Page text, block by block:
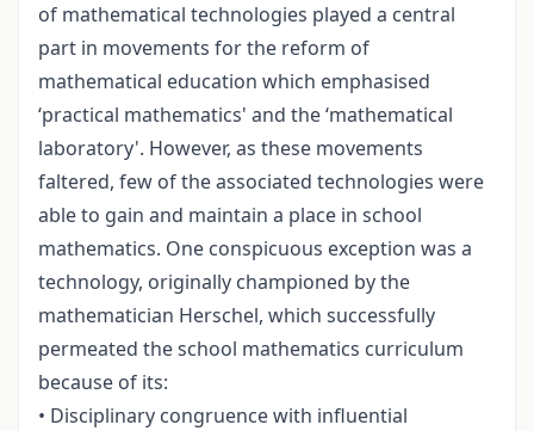
of mathematical technologies played a central
part in movements for the reform of
mathematical education which emphasised
‘practical mathematics' and the ‘mathematical
laboratory'. However, as these movements
faltered, few of the associated technologies were
able to gain and maintain a place in school
mathematics. One conspicuous exception was a
technology, originally championed by the
mathematician Herschel, which successfully
permeated the school mathematics curriculum
because of its:
• Disciplinary congruence with influential